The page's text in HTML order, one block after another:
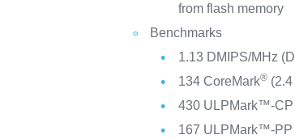
from flash memory
Benchmarks
1.13 DMIPS/MHz
134 CoreMark®
430 ULPMark™-CP
167 ULPMark™-PP